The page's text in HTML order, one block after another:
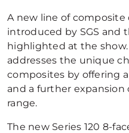
A new line of
introduced by SGS and
highlighted at the
addresses the unique
composites by offering
and a further
range.
The new Series 120 8-